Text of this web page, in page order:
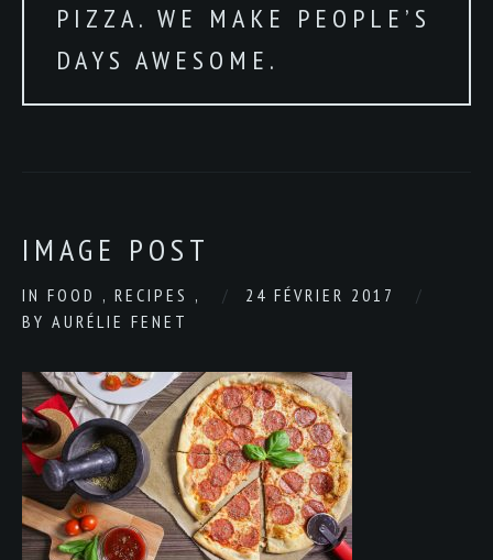
PIZZA. WE MAKE PEOPLE’S
DAYS AWESOME.
IMAGE POST
IN FOOD , RECIPES ,
24 FÉVRIER 2017
BY AURÉLIE FENET